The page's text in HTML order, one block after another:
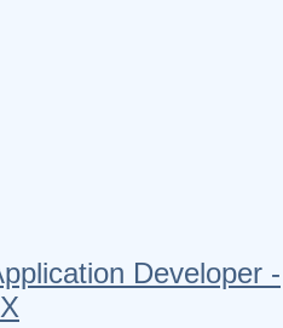
Developer -